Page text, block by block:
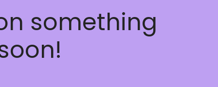
something